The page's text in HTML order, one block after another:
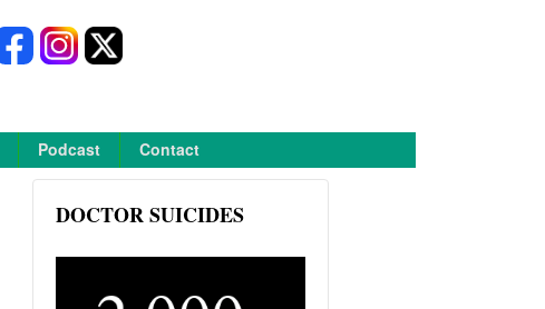
Podcast Contact
DOCTOR SUICIDES